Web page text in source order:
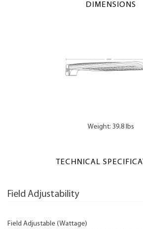
DIMENSIONS
Weight: 39.8 lbs
TECHNICAL
Field Adjustability
Field Adjustable (Wattage)